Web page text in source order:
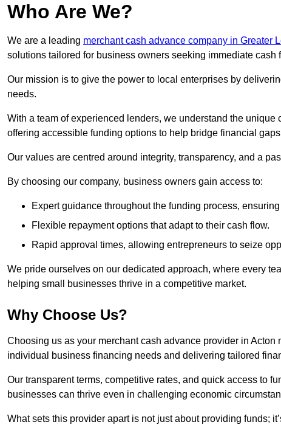
Who Are We?
We are a leading merchant cash advance company in Greater
solutions tailored for business owners seeking immediate cash
Our mission is to give the power to local enterprises by
needs.
With a team of experienced lenders, we understand the
offering accessible funding options to help bridge financial
Our values are centred around integrity, transparency, and a
By choosing our company, business owners gain access to:
Expert guidance throughout the funding process,
Flexible repayment options that adapt to their cash flow.
Rapid approval times, allowing entrepreneurs to seize
We pride ourselves on our dedicated approach, where every
helping small businesses thrive in a competitive market.
Why Choose Us?
Choosing us as your merchant cash advance provider in
individual business financing needs and delivering tailored
Our transparent terms, competitive rates, and quick access to
businesses can thrive even in challenging economic
What sets this provider apart is not just about providing funds;